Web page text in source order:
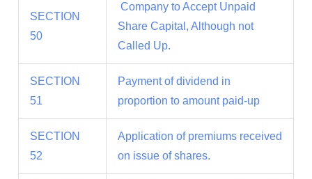
SECTION
50
Company to Accept Unpaid
Share Capital, Although not
Called Up.
SECTION
51
Payment of dividend in
proportion to amount paid-up
SECTION
52
Application of premiums received
on issue of shares.